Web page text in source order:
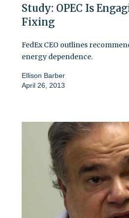
Study: OPEC Is
Fixing
FedEx CEO outlines
energy dependence.
Ellison Barber
April 26, 2013